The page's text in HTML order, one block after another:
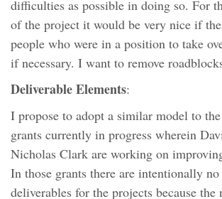
difficulties as possible in doing so. For
of the project it would be very nice if
people who were in a position to take
if necessary. I want to remove
Deliverable Elements:
I propose to adopt a similar model to
grants currently in progress wherein
Nicholas Clark are working on
In those grants there are intentionally
deliverables for the projects because the